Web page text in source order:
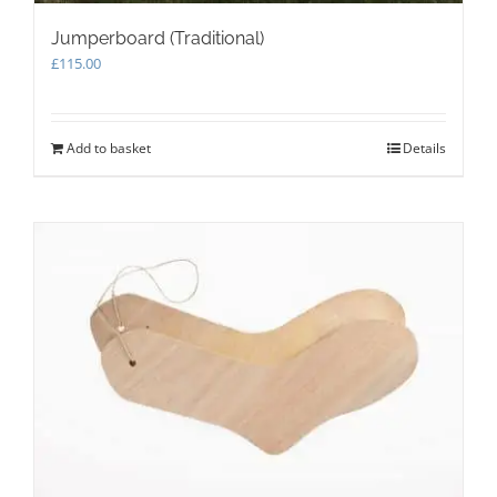
Jumperboard (Traditional)
£115.00
Add to basket Details